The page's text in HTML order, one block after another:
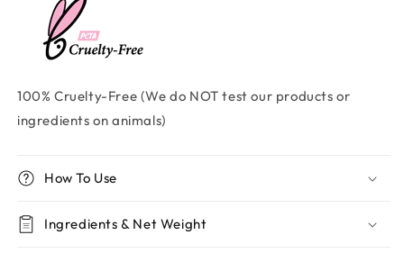
100% Cruelty-Free (We do NOT test our products or
ingredients on animals)
How To Use
Ingredients & Net Weight